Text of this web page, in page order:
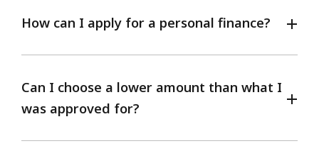
How can I apply for a personal finance?
Can I choose a lower amount than what I
was approved for?